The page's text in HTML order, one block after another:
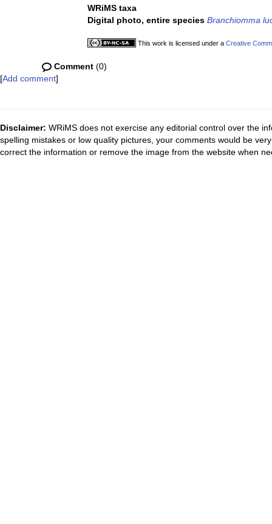
WRiMS taxa
Digital photo, entire species Branchiomma
This work is licensed under a Creative
Comment (0)
[Add comment]
Disclaimer: WRiMS does not exercise any editorial control over the
spelling mistakes or low quality pictures, your comments would be
correct the information or remove the image from the website when